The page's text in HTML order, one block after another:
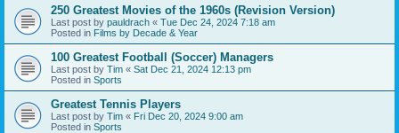
250 Greatest Movies of the 1960s (Revision Version)
Last post by pauldrach « Tue Dec 24, 2024 7:18 am
Posted in Films by Decade & Year
100 Greatest Football (Soccer) Managers
Last post by Tim « Sat Dec 21, 2024 12:13 pm
Posted in Sports
Greatest Tennis Players
Last post by Tim « Fri Dec 20, 2024 9:00 am
Posted in Sports